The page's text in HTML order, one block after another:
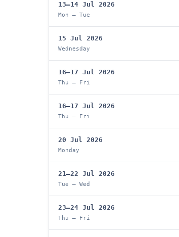
13–14 Jul 2026
Mon – Tue
15 Jul 2026
Wednesday
16–17 Jul 2026
Thu – Fri
16–17 Jul 2026
Thu – Fri
20 Jul 2026
Monday
21–22 Jul 2026
Tue – Wed
23–24 Jul 2026
Thu – Fri